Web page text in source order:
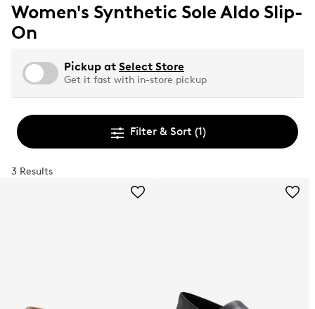
Women's Synthetic Sole Aldo Slip-
On
Pickup at Select Store
Get it fast with in-store pickup
Filter & Sort (1)
3 Results